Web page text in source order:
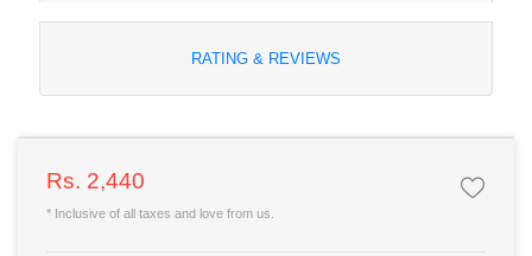
RATING & REVIEWS
Rs. 2,440
* Inclusive of all taxes and love from us.